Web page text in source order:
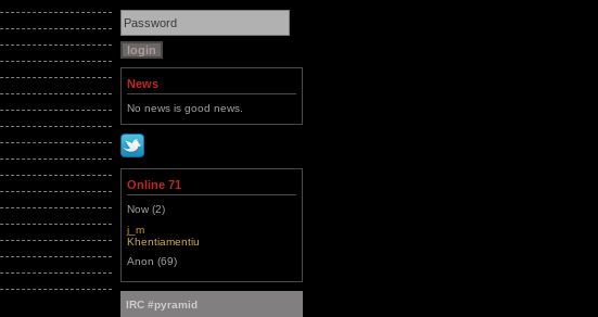
News
No news is good news.
Online 71
Now (2)
j_m
Khentiamentiu
Anon (69)
IRC #pyramid